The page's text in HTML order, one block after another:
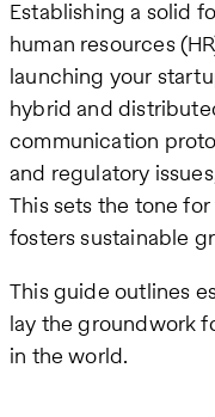
Establishing a solid
human resources
launching your
hybrid and
communication
and regulatory
This sets the tone
fosters sustainable
This guide outlines
lay the groundwork
in the world.